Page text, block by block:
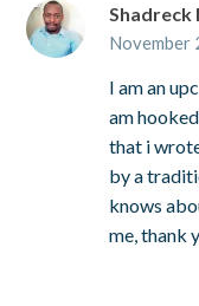
Shadreck
November
I am an
am
that i
by a
knows
me, thank